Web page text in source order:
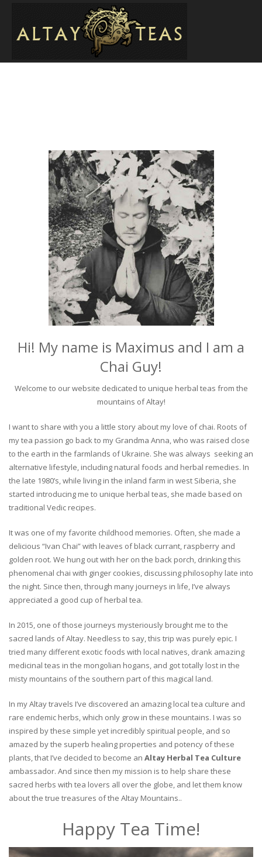
Hi! My name is Maximus and I am a
Chai Guy!
Welcome to our website dedicated to unique herbal teas from the
mountains of Altay!
I want to share with you a little story about my love of chai. Roots of
my tea passion go back to my Grandma Anna, who was raised close
to the earth in the farmlands of Ukraine. She was always seeking an
alternative lifestyle, including natural foods and herbal remedies. In
the late 1980’s, while living in the inland farm in west Siberia, she
started introducing me to unique herbal teas, she made based on
traditional Vedic recipes.
It was one of my favorite childhood memories. Often, she made a
delicious “Ivan Chai” with leaves of black currant, raspberry and
golden root. We hung out with her on the back porch, drinking this
phenomenal chai with ginger cookies, discussing philosophy late into
the night. Since then, through many journeys in life, I’ve always
appreciated a good cup of herbal tea.
In 2015, one of those journeys mysteriously brought me to the
sacred lands of Altay. Needless to say, this trip was purely epic. I
tried many different exotic foods with local natives, drank amazing
medicinal teas in the mongolian hogans, and got totally lost in the
misty mountains of the southern part of this magical land.
In my Altay travels I’ve discovered an amazing local tea culture and
rare endemic herbs, which only grow in these mountains. I was so
inspired by these simple yet incredibly spiritual people, and so
amazed by the superb healing properties and potency of these
plants, that I’ve decided to become an Altay Herbal Tea Culture
ambassador. And since then my mission is to help share these
sacred herbs with tea lovers all over the globe, and let them know
about the true treasures of the Altay Mountains..
Happy Tea Time!